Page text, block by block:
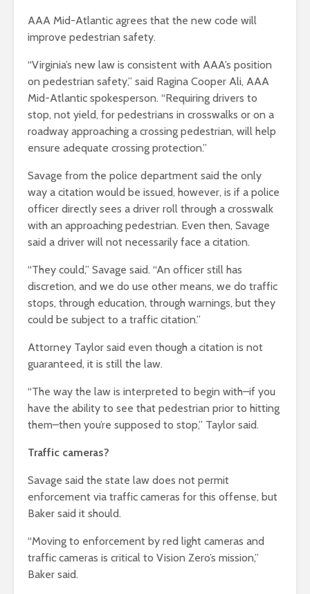
AAA Mid-Atlantic agrees that the new code will
improve pedestrian safety.
“Virginia’s new law is consistent with AAA’s position
on pedestrian safety,” said Ragina Cooper Ali, AAA
Mid-Atlantic spokesperson. “Requiring drivers to
stop, not yield, for pedestrians in crosswalks or on a
roadway approaching a crossing pedestrian, will help
ensure adequate crossing protection.”
Savage from the police department said the only
way a citation would be issued, however, is if a police
officer directly sees a driver roll through a crosswalk
with an approaching pedestrian. Even then, Savage
said a driver will not necessarily face a citation.
“They could,” Savage said. “An officer still has
discretion, and we do use other means, we do traffic
stops, through education, through warnings, but they
could be subject to a traffic citation.”
Attorney Taylor said even though a citation is not
guaranteed, it is still the law.
“The way the law is interpreted to begin with–if you
have the ability to see that pedestrian prior to hitting
them–then you’re supposed to stop,” Taylor said.
Traffic cameras?
Savage said the state law does not permit
enforcement via traffic cameras for this offense, but
Baker said it should.
“Moving to enforcement by red light cameras and
traffic cameras is critical to Vision Zero’s mission,”
Baker said.